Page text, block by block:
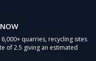
quarries, recycling sites
of 2.5 giving an estimated